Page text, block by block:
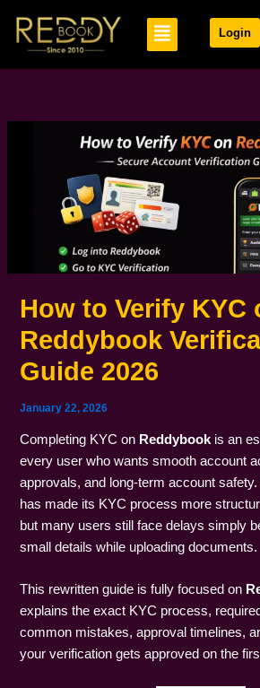
content
Menu Login
How to Verify KYC
Reddybook
Guide 2026
January 22, 2026
Completing KYC on Reddybook is an
every user who wants smooth account
approvals, and long-term account
has made its KYC process more
but many users still face delays simply
small details while uploading documents.
This rewritten guide is fully focused on
explains the exact KYC process,
common mistakes, approval timelines,
your verification gets approved on the